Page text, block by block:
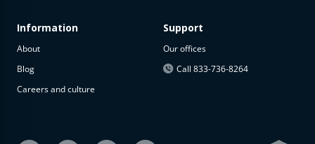
Information
About
Blog
Careers and culture
Support
Our offices
Call 833-736-8264